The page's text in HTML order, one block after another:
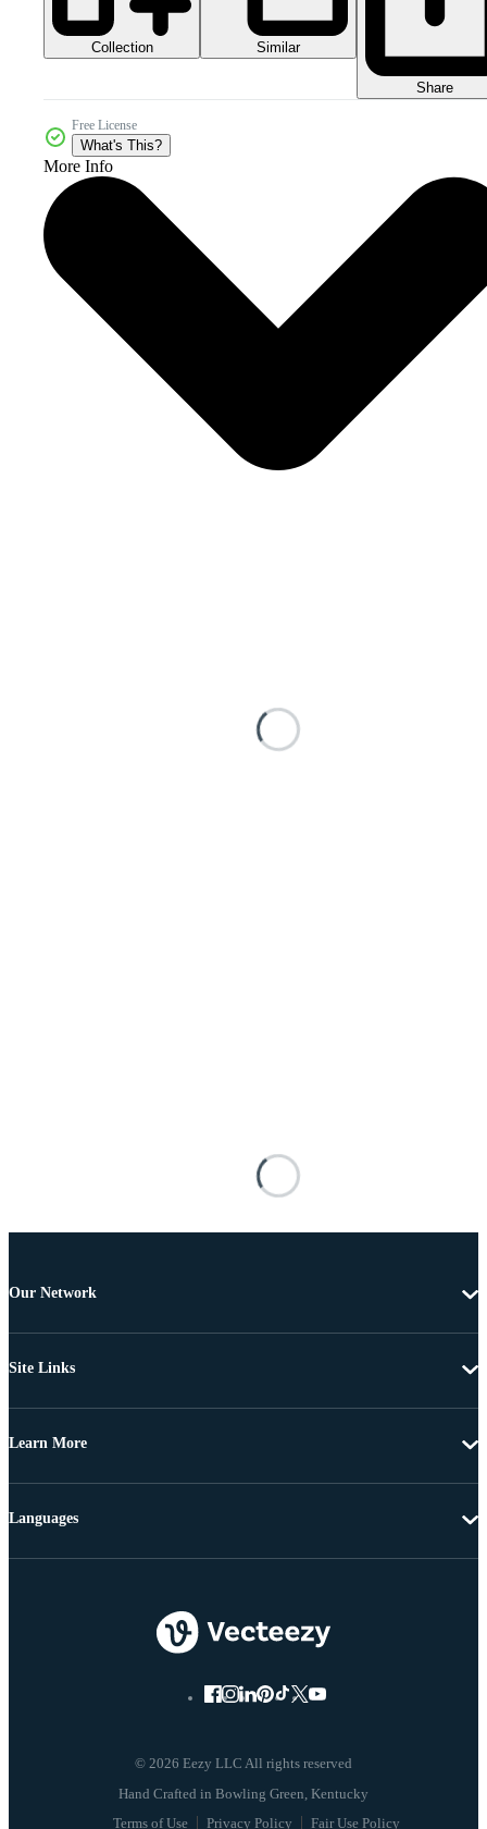
Collection Similar
Share
Free License
What's This?
More Info
Our Network
Site Links
Learn More
© 2026 Eezy LLC All rights reserved
Terms of Use Privacy Policy Fair Use Policy
Languages